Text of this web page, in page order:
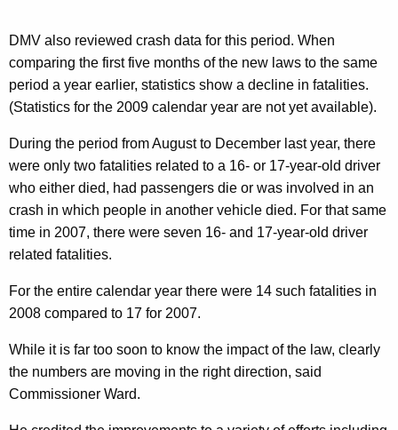
v
e
r
a
r
y
DMV also reviewed crash data for this period. When
comparing the first five months of the new laws to the same
period a year earlier, statistics show a decline in fatalities.
(Statistics for the 2009 calendar year are not yet available).
During the period from August to December last year, there
were only two fatalities related to a 16- or 17-year-old driver
who either died, had passengers die or was involved in an
crash in which people in another vehicle died. For that same
time in 2007, there were seven 16- and 17-year-old driver
related fatalities.
For the entire calendar year there were 14 such fatalities in
2008 compared to 17 for 2007.
While it is far too soon to know the impact of the law, clearly
the numbers are moving in the right direction, said
Commissioner Ward.